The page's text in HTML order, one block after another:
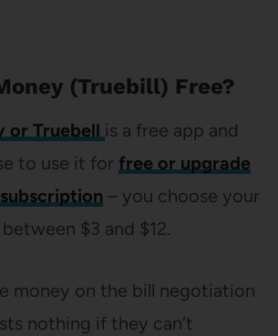
(Truebill) Free?
or Truebell is a free app and
to use it for free or upgrade
– you choose your
$3 and $12.
money on the bill negotiation
nothing if they can’t